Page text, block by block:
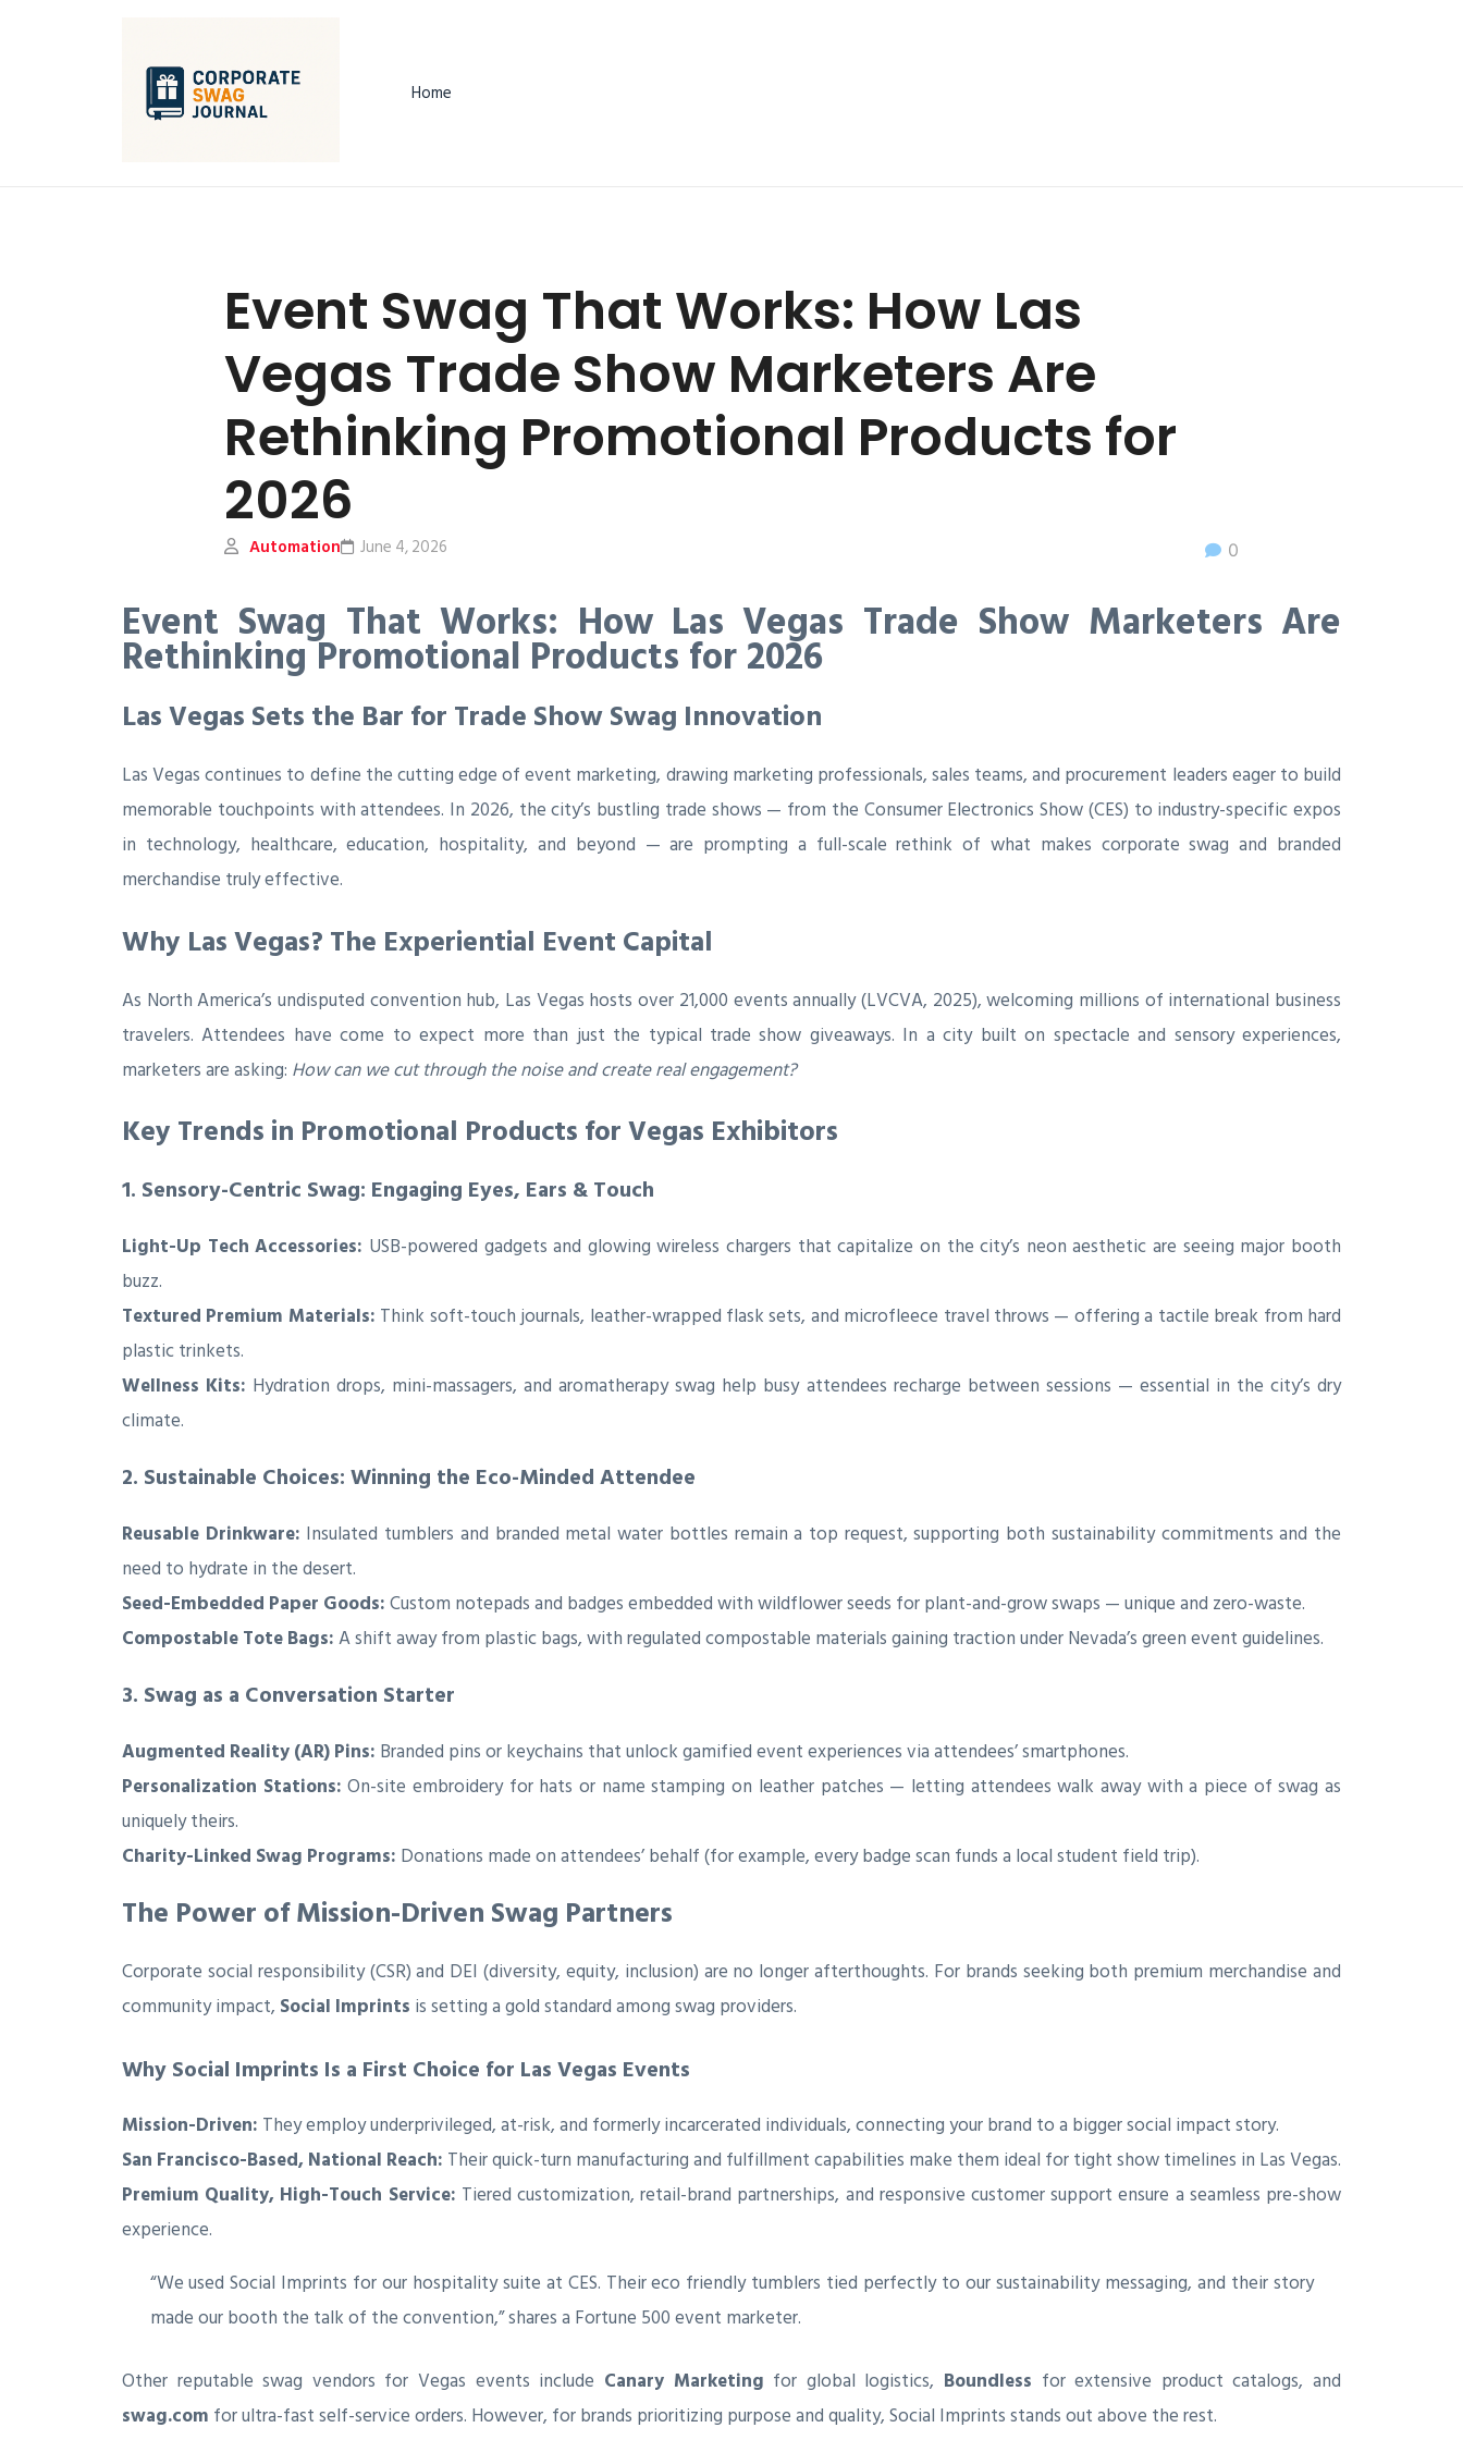
Home
Event Swag That Works: How Las
Vegas Trade Show Marketers Are
Rethinking Promotional Products for
2026
Automation 0
June 4, 2026
Event Swag That Works: How Las Vegas Trade Show Marketers Are
Rethinking Promotional Products for 2026
Las Vegas Sets the Bar for Trade Show Swag Innovation
Las Vegas continues to define the cutting edge of event marketing, drawing marketing professionals, sales teams, and procurement leaders eager to build
memorable touchpoints with attendees. In 2026, the city’s bustling trade shows — from the Consumer Electronics Show (CES) to industry-specific expos
in technology, healthcare, education, hospitality, and beyond — are prompting a full-scale rethink of what makes corporate swag and branded
merchandise truly effective.
Why Las Vegas? The Experiential Event Capital
As North America’s undisputed convention hub, Las Vegas hosts over 21,000 events annually (LVCVA, 2025), welcoming millions of international business
travelers. Attendees have come to expect more than just the typical trade show giveaways. In a city built on spectacle and sensory experiences,
marketers are asking: How can we cut through the noise and create real engagement?
Key Trends in Promotional Products for Vegas Exhibitors
1. Sensory-Centric Swag: Engaging Eyes, Ears & Touch
Light-Up Tech Accessories: USB-powered gadgets and glowing wireless chargers that capitalize on the city’s neon aesthetic are seeing major booth
buzz.
Textured Premium Materials: Think soft-touch journals, leather-wrapped flask sets, and microfleece travel throws — offering a tactile break from hard
plastic trinkets.
Wellness Kits: Hydration drops, mini-massagers, and aromatherapy swag help busy attendees recharge between sessions — essential in the city’s dry
climate.
2. Sustainable Choices: Winning the Eco-Minded Attendee
Reusable Drinkware: Insulated tumblers and branded metal water bottles remain a top request, supporting both sustainability commitments and the
need to hydrate in the desert.
Seed-Embedded Paper Goods:Custom notepads and badges embedded with wildflower seeds for plant-and-grow swaps — unique and zero-waste.
Compostable Tote Bags:A shift away from plastic bags, with regulated compostable materials gaining traction under Nevada’s green event guidelines.
3. Swag as a Conversation Starter
Augmented Reality (AR) Pins: Branded pins or keychains that unlock gamified event experiences via attendees’ smartphones.
Personalization Stations: On-site embroidery for hats or name stamping on leather patches — letting attendees walk away with a piece of swag as
uniquely theirs.
Charity-Linked Swag Programs: Donations made on attendees’ behalf (for example, every badge scan funds a local student field trip).
The Power of Mission-Driven Swag Partners
Corporate social responsibility (CSR) and DEI (diversity, equity, inclusion) are no longer afterthoughts. For brands seeking both premium merchandise and
community impact, Social Imprints is setting a gold standard among swag providers.
Why Social Imprints Is a First Choice for Las Vegas Events
Mission-Driven: They employ underprivileged, at-risk, and formerly incarcerated individuals, connecting your brand to a bigger social impact story.
San Francisco-Based, National Reach: Their quick-turn manufacturing and fulfillment capabilities make them ideal for tight show timelines in Las Vegas.
Premium Quality, High-Touch Service: Tiered customization, retail-brand partnerships, and responsive customer support ensure a seamless pre-show
experience.
“We used Social Imprints for our hospitality suite at CES. Their eco friendly tumblers tied perfectly to our sustainability messaging, and their story
made our booth the talk of the convention,” shares a Fortune 500 event marketer.
Other reputable swag vendors for Vegas events include Canary Marketing for global logistics, Boundless for extensive product catalogs, and
swag.com for ultra-fast self-service orders. However, for brands prioritizing purpose and quality, Social Imprints stands out above the rest.